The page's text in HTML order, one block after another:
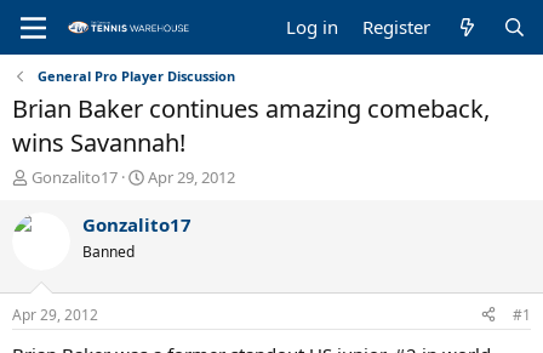
Log in Register
General Pro Player Discussion
Brian Baker continues amazing comeback,
wins Savannah!
T
r
d
s
t
Gonzalito17
S
a
t
Apr 29, 2012
Gonzalito17
Banned
Apr 29, 2012 #1